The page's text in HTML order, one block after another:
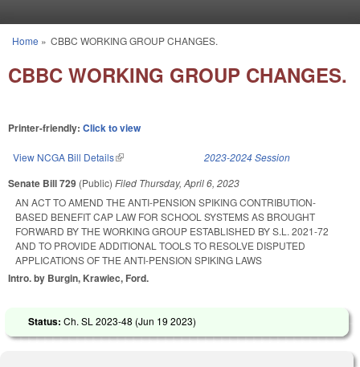
You are here
Home » CBBC WORKING GROUP CHANGES.
CBBC WORKING GROUP CHANGES.
Printer-friendly: Click to view
View NCGA Bill Details(link is external) 2023-2024 Session
Senate Bill 729 (Public) Filed Thursday, April 6, 2023
AN ACT TO AMEND THE ANTI-PENSION SPIKING CONTRIBUTION-
BASED BENEFIT CAP LAW FOR SCHOOL SYSTEMS AS BROUGHT
FORWARD BY THE WORKING GROUP ESTABLISHED BY S.L. 2021-72
AND TO PROVIDE ADDITIONAL TOOLS TO RESOLVE DISPUTED
APPLICATIONS OF THE ANTI-PENSION SPIKING LAWS
Intro. by Burgin, Krawiec, Ford.
Status: Ch. SL 2023-48 (Jun 19 2023)